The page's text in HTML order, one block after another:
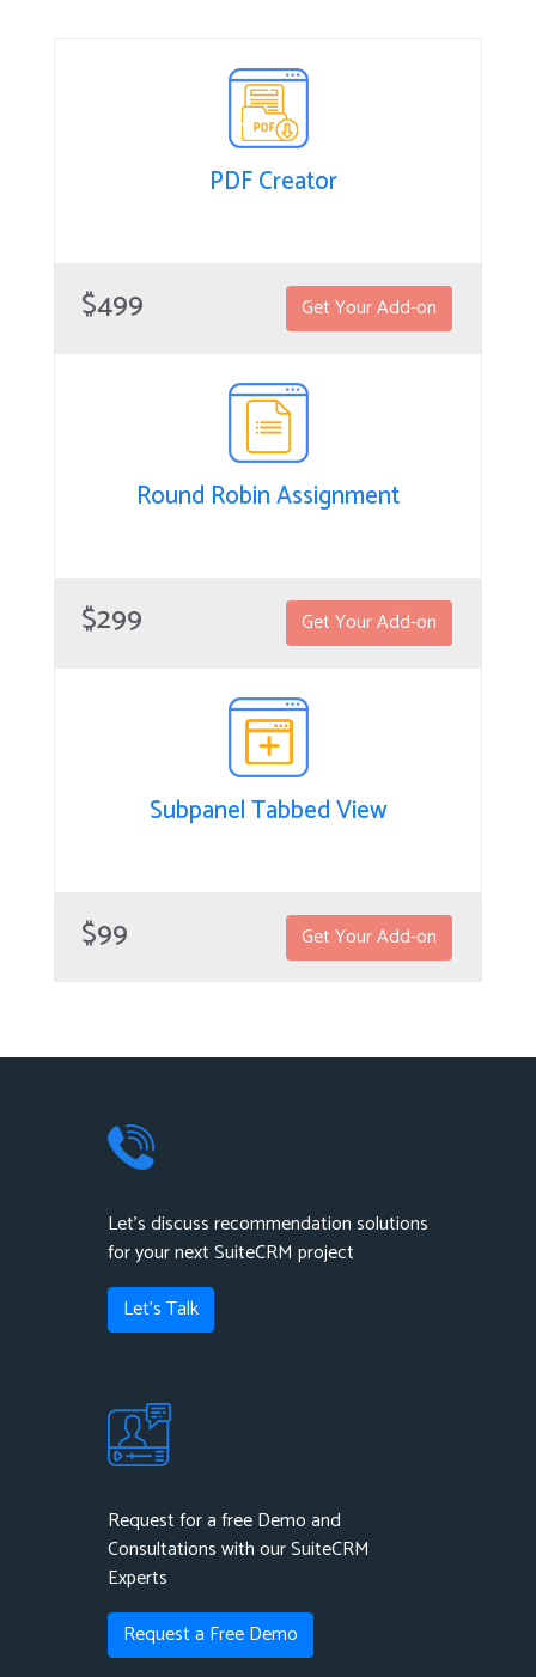
PDF Creator
PDF Creator for SuiteCRM is a powerful add-on for
generating business PDFs, capturing electronic
signatures, and automating related processes. Quickly
other necessary docs while working in your CRM.
$499 Get Your Add-on
Round Robin Assignment
The Round Robin Assignment extension allows you to
equally distribute new Lead/Prospect records in
SuiteCRM without having to manually assign them to
distributed in a rotational manner that’s equal for
members of your sales team.
$299 Get Your Add-on
Subpanel Tabbed View
The Subpanel Tabbed View add-on allows users to see
subpanels in a convenient, tabbed view, plus the
number of associated records each subpanel holds.
$99 Get Your Add-on
Let's discuss recommendation solutions
for your next SuiteCRM project
Let's Talk
Request for a free Demo and
Consultations with our SuiteCRM
Experts
Request a Free Demo